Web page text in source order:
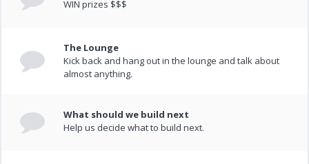
WIN prizes $$$
The Lounge
Kick back and hang out in the lounge and talk about
almost anything.
What should we build next
Help us decide what to build next.